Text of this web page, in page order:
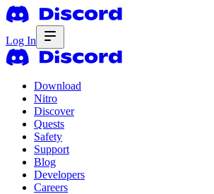
Log In
Download
Nitro
Discover
Quests
Safety
Support
Blog
Developers
Careers